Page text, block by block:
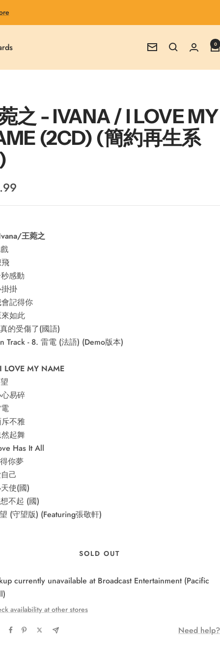
Newsletter 0
之 - IVANA / I LOVE MY
(2CD) (簡約再生系
王菀之
感動
掛
記得你
如此
的受傷了(國語)
Track - 8. 雷電 (法語) (Demo版本)
LOVE MY NAME
易碎
不雅
起舞
Has It All
你夢
己
使(國)
不起 (國)
(守望版) (Featuring張敬軒)
SOLD OUT
currently unavailable at Broadcast Entertainment (Pacific
availability at other stores
Need help?